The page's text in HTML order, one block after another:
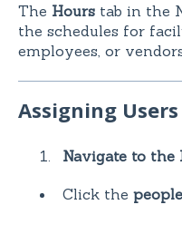
The Hourstab in the
the schedules for
employees, or
Assigning
Navigate to the
Click the